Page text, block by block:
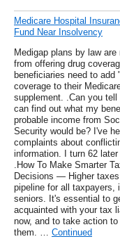
Medicare Hospital
Fund Near Insolvency
Medigap plans by law are
from offering drug
beneficiaries need to add
coverage to their
supplement. .Can you tell
can find out what my
probable income from
Security would be? I've
complaints about
information. I turn 62 later
.How To Make Smarter
Decisions — Higher
pipeline for all taxpayers,
seniors. It's essential to
acquainted with your tax
now, and to take action to
them. … Continued